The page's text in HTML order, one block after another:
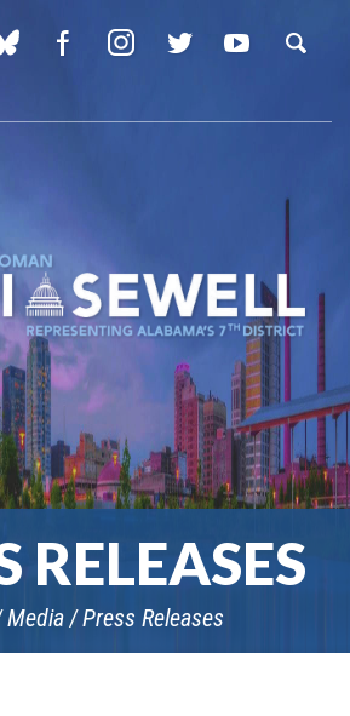
RELEASES
Media Press Releases